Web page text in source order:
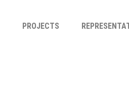
PROJECTS